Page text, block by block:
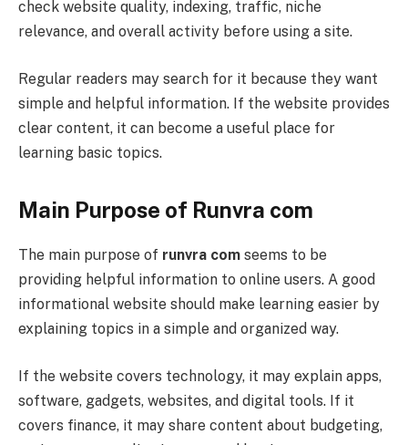
check website quality, indexing, traffic, niche
relevance, and overall activity before using a site.
Regular readers may search for it because they want
simple and helpful information. If the website provides
clear content, it can become a useful place for
learning basic topics.
Main Purpose of Runvra com
The main purpose of runvra com seems to be
providing helpful information to online users. A good
informational website should make learning easier by
explaining topics in a simple and organized way.
If the website covers technology, it may explain apps,
software, gadgets, websites, and digital tools. If it
covers finance, it may share content about budgeting,